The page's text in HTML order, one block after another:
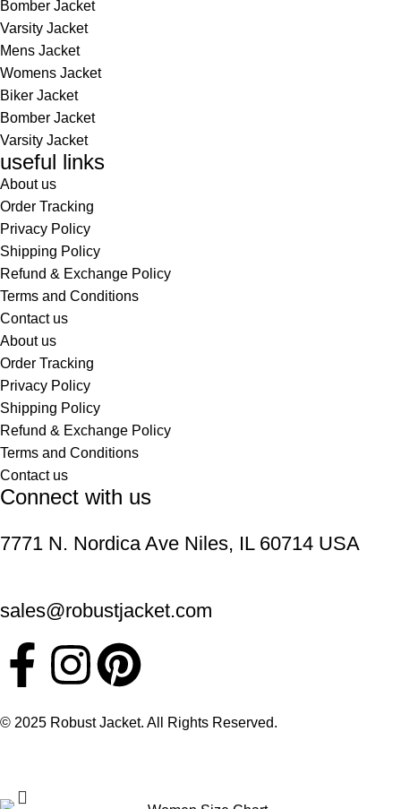
Bomber Jacket
Varsity Jacket
Mens Jacket
Womens Jacket
Biker Jacket
Bomber Jacket
Varsity Jacket
useful links
About us
Order Tracking
Privacy Policy
Shipping Policy
Refund & Exchange Policy
Terms and Conditions
Contact us
About us
Order Tracking
Privacy Policy
Shipping Policy
Refund & Exchange Policy
Terms and Conditions
Contact us
Connect with us
7771 N. Nordica Ave Niles, IL 60714 USA
sales@robustjacket.com
© 2025 Robust Jacket. All Rights Reserved.